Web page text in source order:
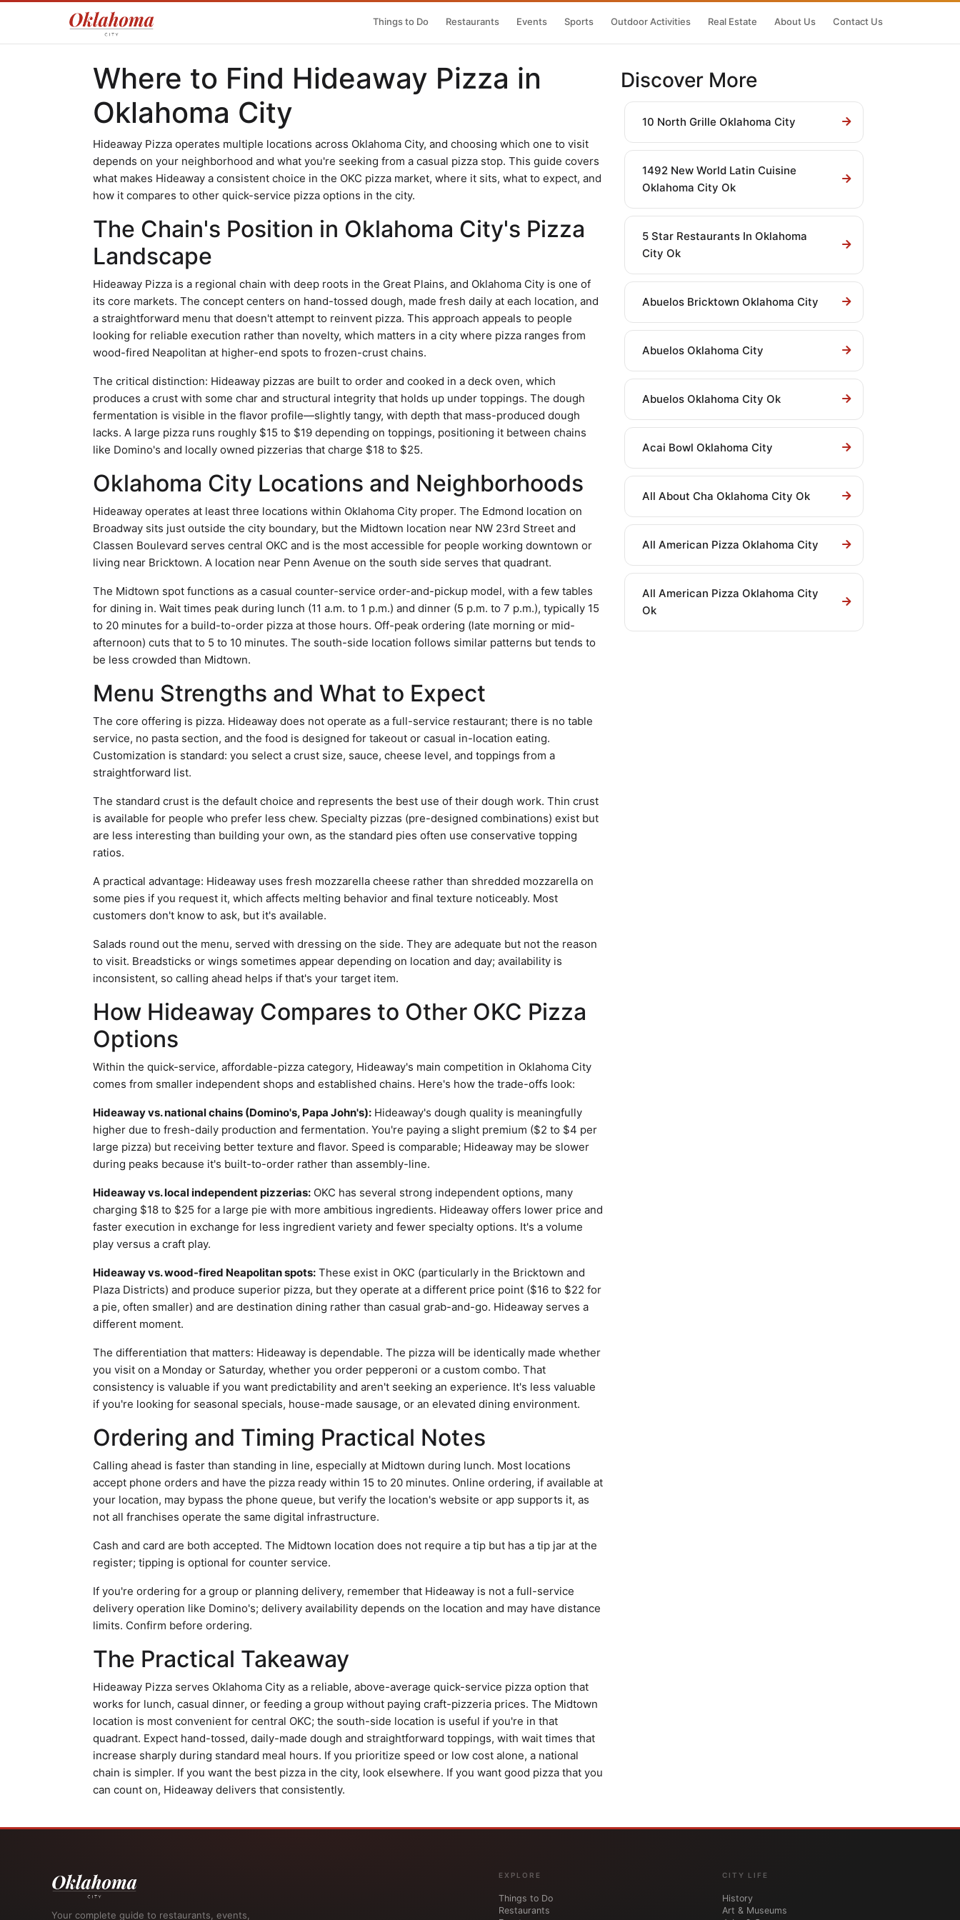
Things to Do Restaurants Events Sports Outdoor Activities Real Estate About Us Contact Us
Where to Find Hideaway Pizza in
Oklahoma City
Hideaway Pizza operates multiple locations across Oklahoma City, and choosing which one to visit
depends on your neighborhood and what you're seeking from a casual pizza stop. This guide covers
what makes Hideaway a consistent choice in the OKC pizza market, where it sits, what to expect, and
how it compares to other quick-service pizza options in the city.
The Chain's Position in Oklahoma City's Pizza
Landscape
Hideaway Pizza is a regional chain with deep roots in the Great Plains, and Oklahoma City is one of
its core markets. The concept centers on hand-tossed dough, made fresh daily at each location, and
a straightforward menu that doesn't attempt to reinvent pizza. This approach appeals to people
looking for reliable execution rather than novelty, which matters in a city where pizza ranges from
wood-fired Neapolitan at higher-end spots to frozen-crust chains.
The critical distinction: Hideaway pizzas are built to order and cooked in a deck oven, which
produces a crust with some char and structural integrity that holds up under toppings. The dough
fermentation is visible in the flavor profile—slightly tangy, with depth that mass-produced dough
lacks. A large pizza runs roughly $15 to $19 depending on toppings, positioning it between chains
like Domino's and locally owned pizzerias that charge $18 to $25.
Oklahoma City Locations and Neighborhoods
Hideaway operates at least three locations within Oklahoma City proper. The Edmond location on
Broadway sits just outside the city boundary, but the Midtown location near NW 23rd Street and
Classen Boulevard serves central OKC and is the most accessible for people working downtown or
living near Bricktown. A location near Penn Avenue on the south side serves that quadrant.
The Midtown spot functions as a casual counter-service order-and-pickup model, with a few tables
for dining in. Wait times peak during lunch (11 a.m. to 1 p.m.) and dinner (5 p.m. to 7 p.m.), typically 15
to 20 minutes for a build-to-order pizza at those hours. Off-peak ordering (late morning or mid-
afternoon) cuts that to 5 to 10 minutes. The south-side location follows similar patterns but tends to
be less crowded than Midtown.
Menu Strengths and What to Expect
The core offering is pizza. Hideaway does not operate as a full-service restaurant; there is no table
service, no pasta section, and the food is designed for takeout or casual in-location eating.
Customization is standard: you select a crust size, sauce, cheese level, and toppings from a
straightforward list.
The standard crust is the default choice and represents the best use of their dough work. Thin crust
is available for people who prefer less chew. Specialty pizzas (pre-designed combinations) exist but
are less interesting than building your own, as the standard pies often use conservative topping
ratios.
A practical advantage: Hideaway uses fresh mozzarella cheese rather than shredded mozzarella on
some pies if you request it, which affects melting behavior and final texture noticeably. Most
customers don't know to ask, but it's available.
Salads round out the menu, served with dressing on the side. They are adequate but not the reason
to visit. Breadsticks or wings sometimes appear depending on location and day; availability is
inconsistent, so calling ahead helps if that's your target item.
How Hideaway Compares to Other OKC Pizza
Options
Within the quick-service, affordable-pizza category, Hideaway's main competition in Oklahoma City
comes from smaller independent shops and established chains. Here's how the trade-offs look:
Hideaway vs. national chains (Domino's, Papa John's): Hideaway's dough quality is meaningfully
higher due to fresh-daily production and fermentation. You're paying a slight premium ($2 to $4 per
large pizza) but receiving better texture and flavor. Speed is comparable; Hideaway may be slower
during peaks because it's built-to-order rather than assembly-line.
Hideaway vs. local independent pizzerias: OKC has several strong independent options, many
charging $18 to $25 for a large pie with more ambitious ingredients. Hideaway offers lower price and
faster execution in exchange for less ingredient variety and fewer specialty options. It's a volume
play versus a craft play.
Hideaway vs. wood-fired Neapolitan spots: These exist in OKC (particularly in the Bricktown and
Plaza Districts) and produce superior pizza, but they operate at a different price point ($16 to $22 for
a pie, often smaller) and are destination dining rather than casual grab-and-go. Hideaway serves a
different moment.
The differentiation that matters: Hideaway is dependable. The pizza will be identically made whether
you visit on a Monday or Saturday, whether you order pepperoni or a custom combo. That
consistency is valuable if you want predictability and aren't seeking an experience. It's less valuable
if you're looking for seasonal specials, house-made sausage, or an elevated dining environment.
Ordering and Timing Practical Notes
Calling ahead is faster than standing in line, especially at Midtown during lunch. Most locations
accept phone orders and have the pizza ready within 15 to 20 minutes. Online ordering, if available at
your location, may bypass the phone queue, but verify the location's website or app supports it, as
not all franchises operate the same digital infrastructure.
Cash and card are both accepted. The Midtown location does not require a tip but has a tip jar at the
register; tipping is optional for counter service.
If you're ordering for a group or planning delivery, remember that Hideaway is not a full-service
delivery operation like Domino's; delivery availability depends on the location and may have distance
limits. Confirm before ordering.
The Practical Takeaway
Hideaway Pizza serves Oklahoma City as a reliable, above-average quick-service pizza option that
works for lunch, casual dinner, or feeding a group without paying craft-pizzeria prices. The Midtown
location is most convenient for central OKC; the south-side location is useful if you're in that
quadrant. Expect hand-tossed, daily-made dough and straightforward toppings, with wait times that
increase sharply during standard meal hours. If you prioritize speed or low cost alone, a national
chain is simpler. If you want the best pizza in the city, look elsewhere. If you want good pizza that you
can count on, Hideaway delivers that consistently.
Discover More
10 North Grille Oklahoma City
1492 New World Latin Cuisine
Oklahoma City Ok
5 Star Restaurants In Oklahoma
City Ok
Abuelos Bricktown Oklahoma City
Abuelos Oklahoma City
Abuelos Oklahoma City Ok
Acai Bowl Oklahoma City
All About Cha Oklahoma City Ok
All American Pizza Oklahoma City
All American Pizza Oklahoma City
Ok
Your complete guide to restaurants, events,
EXPLORE
Things to Do
Restaurants
CITY LIFE
History
Art & Museums